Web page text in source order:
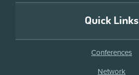
Quick Links
Conferences
Network